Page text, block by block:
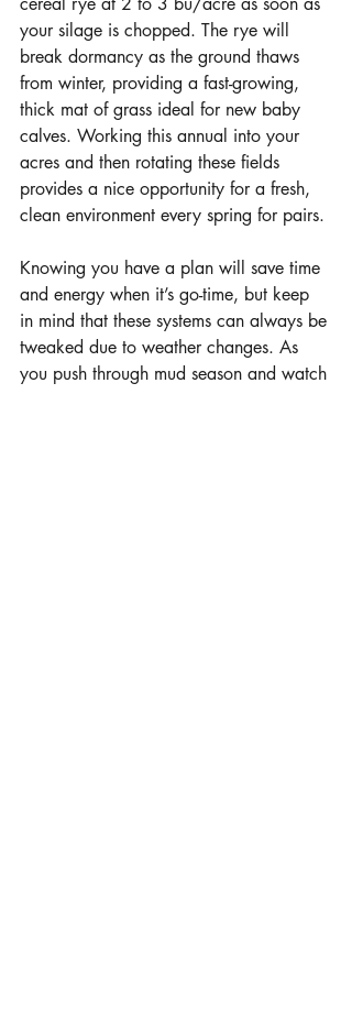
your silage is chopped. The rye will
break dormancy as the ground thaws
from winter, providing a fast-growing,
thick mat of grass ideal for new baby
calves. Working this annual into your
acres and then rotating these fields
provides a nice opportunity for a fresh,
clean environment every spring for pairs.
Knowing you have a plan will save time
and energy when it’s go-time, but keep
in mind that these systems can always be
tweaked due to weather changes. As
you push through mud season and watch